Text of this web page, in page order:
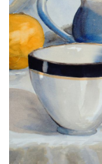
Clearance
New Arrivals
Business Art
Gift Cards